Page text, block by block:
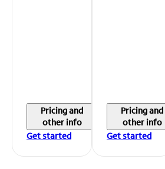
Pricing and
other info
Get started
Pricing and
other info
Get started